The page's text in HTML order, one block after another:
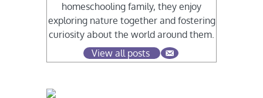
homeschooling family, they enjoy
exploring nature together and fostering
curiosity about the world around them.
View all posts